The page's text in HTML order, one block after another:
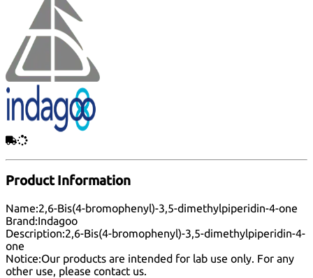
Product Information
Name:2,6-Bis(4-bromophenyl)-3,5-dimethylpiperidin-4-one
Brand:Indagoo
Description:2,6-Bis(4-bromophenyl)-3,5-dimethylpiperidin-4-
one
Notice:Our products are intended for lab use only. For any
other use, please contact us.